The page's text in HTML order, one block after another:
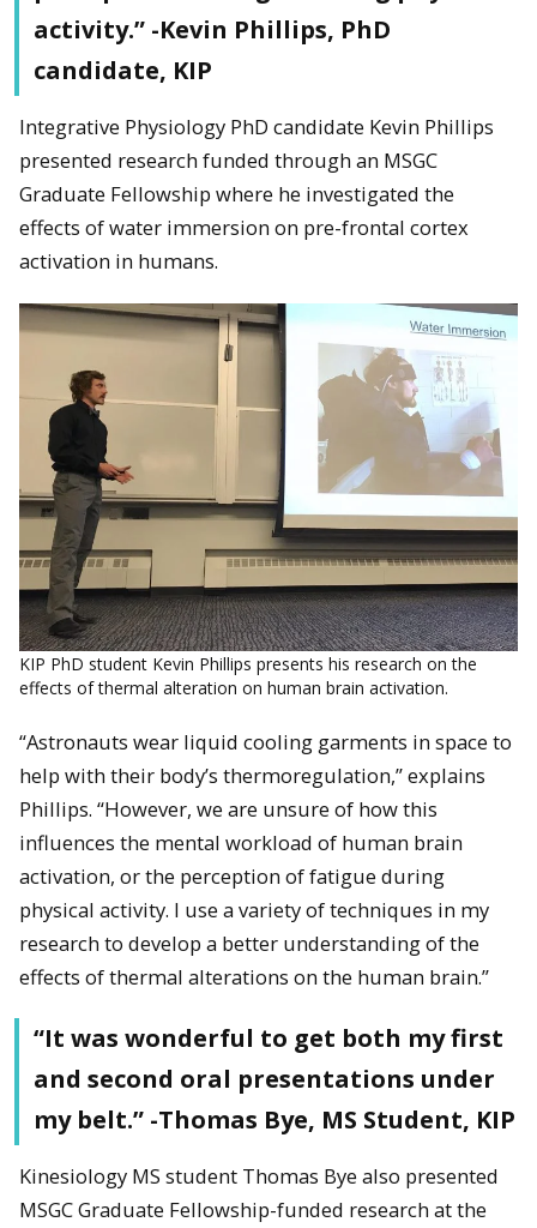
activity.” -Kevin Phillips, PhD
candidate, KIP
Integrative Physiology PhD candidate Kevin Phillips
presented research funded through an MSGC
Graduate Fellowship where he investigated the
effects of water immersion on pre-frontal cortex
activation in humans.
KIP PhD student Kevin Phillips presents his research on the
effects of thermal alteration on human brain activation.
“Astronauts wear liquid cooling garments in space to
help with their body’s thermoregulation,” explains
Phillips. “However, we are unsure of how this
influences the mental workload of human brain
activation, or the perception of fatigue during
physical activity. I use a variety of techniques in my
research to develop a better understanding of the
effects of thermal alterations on the human brain.”
“It was wonderful to get both my first
and second oral presentations under
my belt.” -Thomas Bye, MS Student, KIP
Kinesiology MS student Thomas Bye also presented
MSGC Graduate Fellowship-funded research at the